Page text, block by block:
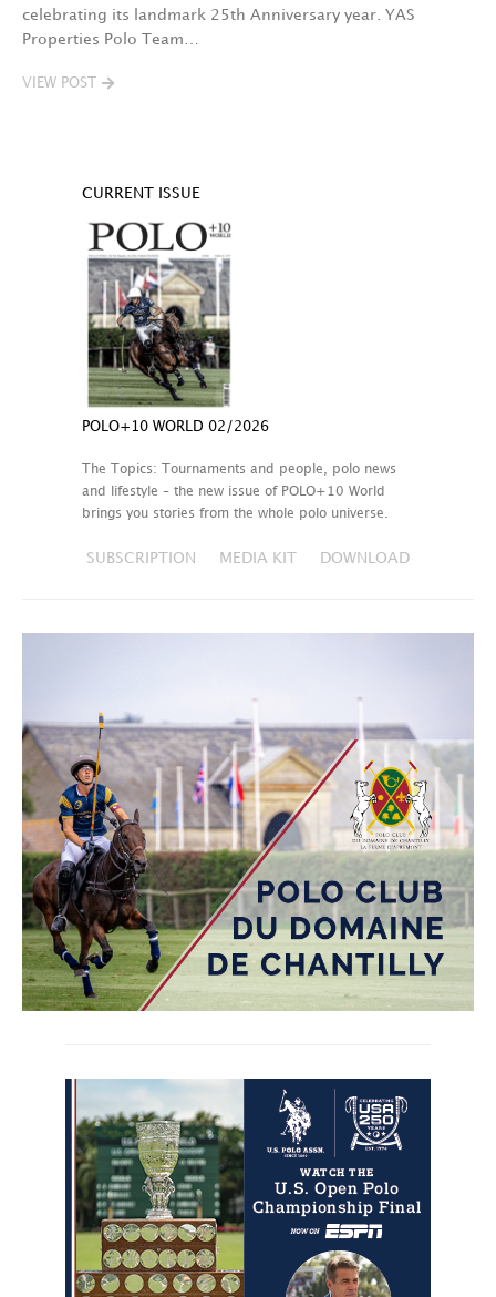
celebrating its landmark 25th Anniversary year. YAS
Properties Polo Team…
VIEW POST
CURRENT ISSUE
POLO+10 WORLD 02/2026
The Topics: Tournaments and people, polo news
and lifestyle – the new issue of POLO+10 World
brings you stories from the whole polo universe.
SUBSCRIPTION MEDIA KIT DOWNLOAD